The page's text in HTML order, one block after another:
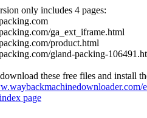
only includes 4 pages:
ga_ext_iframe.html
product.html
gland-packing-
these free files and install
page